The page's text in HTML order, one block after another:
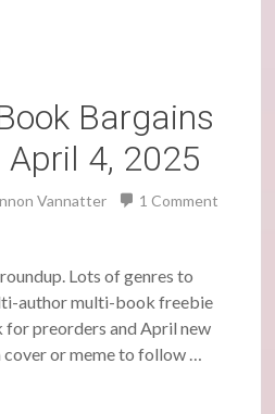
Bargains
4, 2025
Vannatter 1 Comment
Lots of genres to
author multi-book freebie
for preorders and April new
or meme to follow …